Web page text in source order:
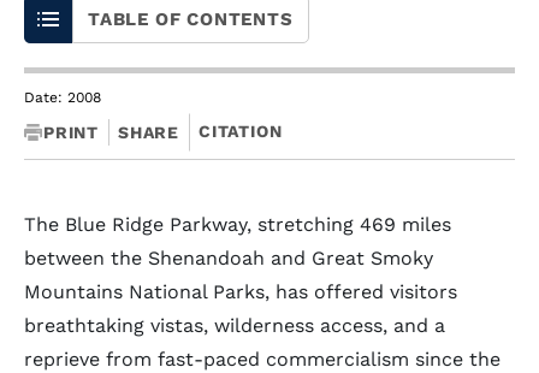
TABLE OF CONTENTS
Date: 2008
PRINT SHARE CITATION
The Blue Ridge Parkway, stretching 469 miles
between the Shenandoah and Great Smoky
Mountains National Parks, has offered visitors
breathtaking vistas, wilderness access, and a
reprieve from fast-paced commercialism since the